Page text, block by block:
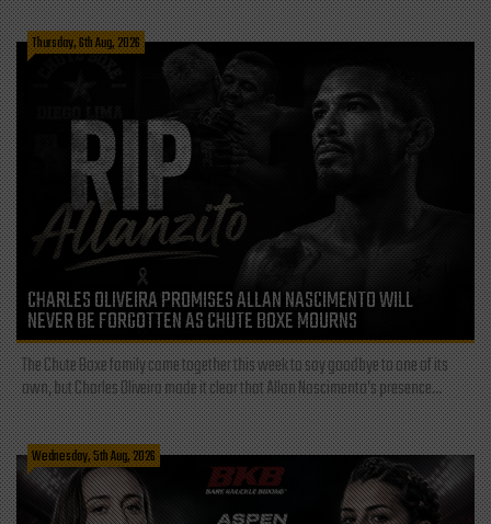
Thursday, 6th Aug, 2026
CHARLES OLIVEIRA PROMISES ALLAN NASCIMENTO WILL
NEVER BE FORGOTTEN AS CHUTE BOXE MOURNS
The Chute Boxe family came together this week to say goodbye to one of its
own, but Charles Oliveira made it clear that Allan Nascimento’s presence...
Wednesday, 5th Aug, 2026